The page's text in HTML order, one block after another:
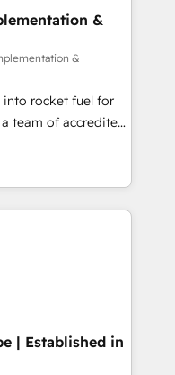
and ISO
standard •
built on
in touch (𝘸𝘦'𝘳𝘦
&
&
into rocket fuel for
can
business
got and make
your website in
strategy
the
Service)
accredited by
which means we
as well the
| Established in